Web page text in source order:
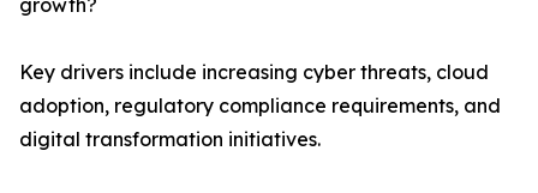
growth?
Key drivers include increasing cyber threats, cloud
adoption, regulatory compliance requirements, and
digital transformation initiatives.